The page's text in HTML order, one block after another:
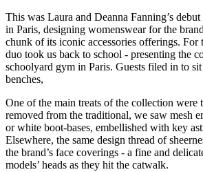
This was Laura and Deanna Fanning’s
in Paris, designing womenswear for the
chunk of its iconic accessories offerings. For
duo took us back to school - presenting the
schoolyard gym in Paris. Guests filed in to
benches,
One of the main treats of the collection were
removed from the traditional, we saw mesh
or white boot-bases, embellished with key
Elsewhere, the same design thread of
the brand’s face coverings - a fine and
models’ heads as they hit the catwalk.